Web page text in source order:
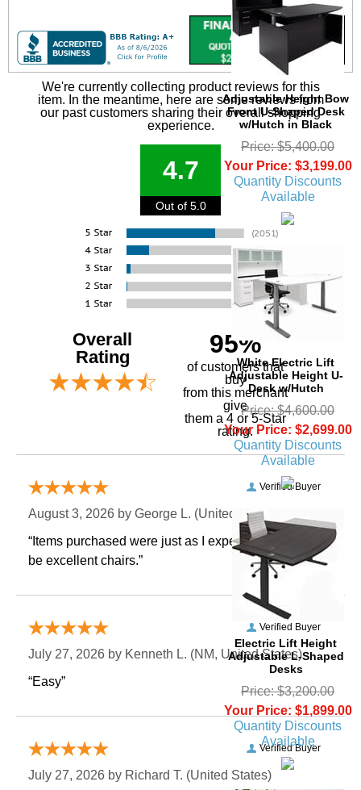
Adjustable Height Bow
Front U-Shaped Desk
w/Hutch in Black
Price: $5,400.00
Your Price: $3,199.00
Quantity Discounts
Available
White Electric Lift
Adjustable Height U-
Desk w/Hutch
Price: $4,600.00
Your Price: $2,699.00
Quantity Discounts
Available
Electric Lift Height
Adjustable L-Shaped
Desks
Price: $3,200.00
Your Price: $1,899.00
Quantity Discounts
Available
We're currently collecting product reviews for this
item. In the meantime, here are some reviews from
our past customers sharing their overall shopping
experience.
4.7
Out of 5.0
Overall
Rating
95%
of customers that
buy
from this merchant
give
them a 4 or 5-Star
rating.
Verified Buyer
August 3, 2026 by George L. (United States)
“Items purchased were just as I expected. Appear to
be excellent chairs.”
Verified Buyer
July 27, 2026 by Kenneth L. (NM, United States)
“Easy”
Verified Buyer
July 27, 2026 by Richard T. (United States)